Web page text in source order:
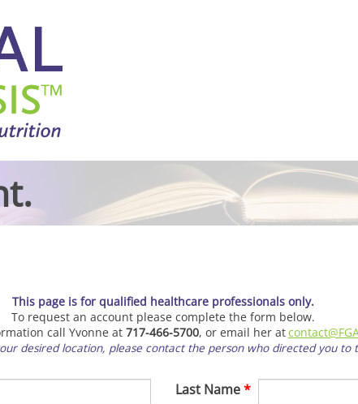
This page is for qualified healthcare professionals only.
To request an account please complete the form below.
call Yvonne at 717-466-5700, or email her at
desired location, please contact the person who directed you to
Last Name